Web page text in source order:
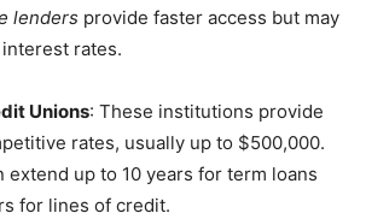
lenders provide faster access but may
rates.
Unions: These institutions provide
rates, usually up to $500,000.
extend up to 10 years for term loans
for lines of credit.